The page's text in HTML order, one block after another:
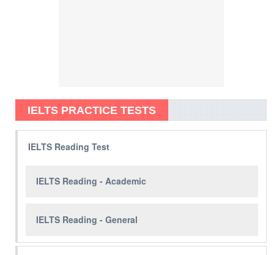
IELTS PRACTICE TESTS
IELTS Reading Test
IELTS Reading - Academic
IELTS Reading - General